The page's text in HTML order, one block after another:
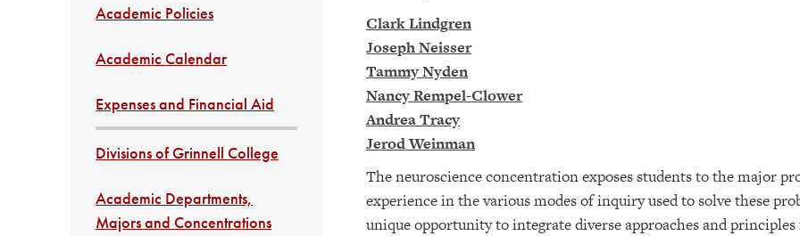
Academic Policies
Academic Calendar
Expenses and Financial Aid
Divisions of Grinnell College
Academic Departments,
Majors and Concentrations
Clark Lindgren
Joseph Neisser
Tammy Nyden
Nancy Rempel-Clower
Andrea Tracy
Jerod Weinman
The neuroscience concentration exposes students to the major
experience in the various modes of inquiry used to solve these
unique opportunity to integrate diverse approaches and